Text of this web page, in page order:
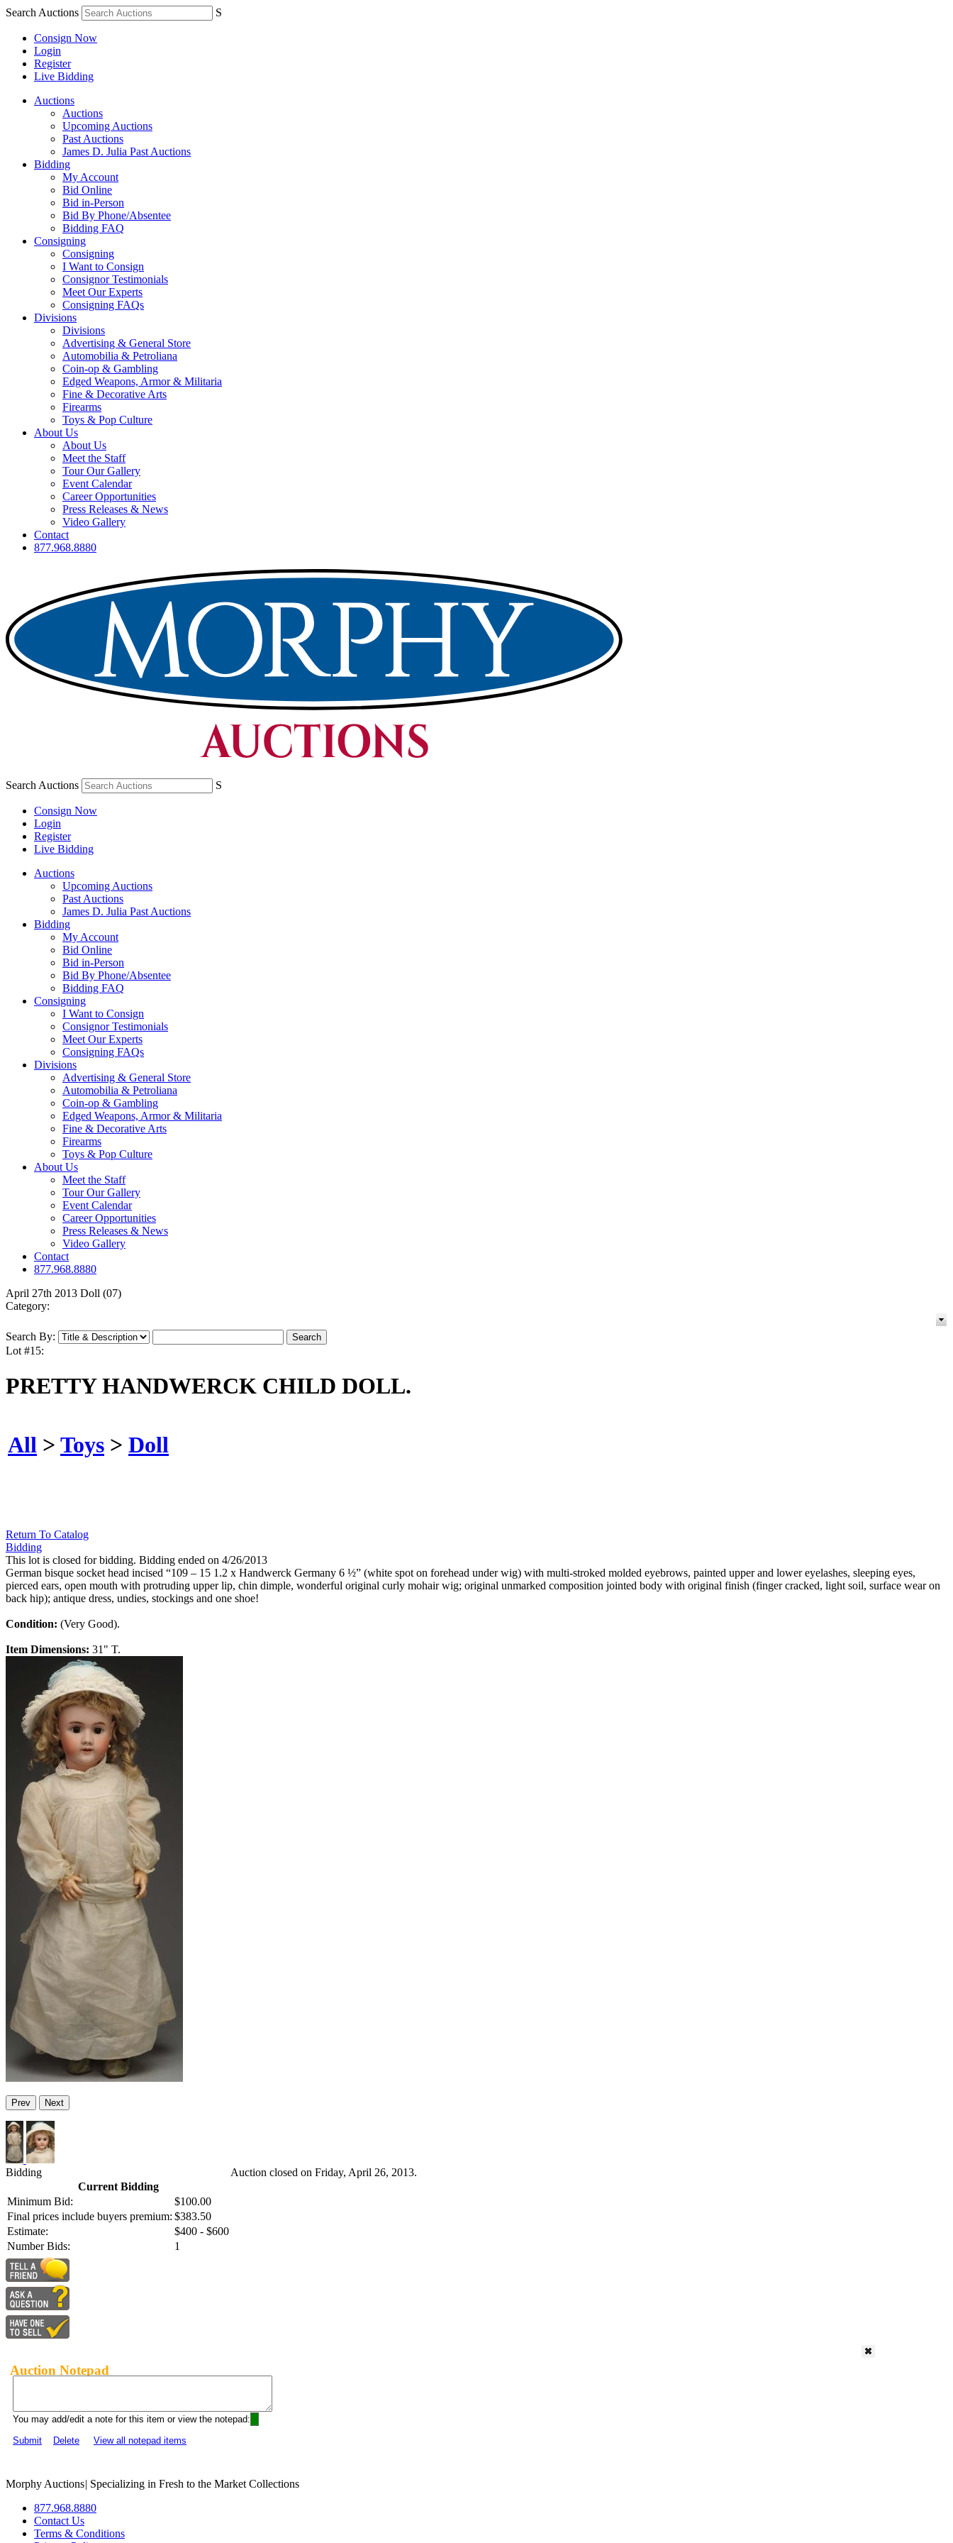
Search Auctions S
Consign Now
Login
Register
Live Bidding
Auctions
Auctions
Upcoming Auctions
Past Auctions
James D. Julia Past Auctions
Bidding
My Account
Bid Online
Bid in-Person
Bid By Phone/Absentee
Bidding FAQ
Consigning
Consigning
I Want to Consign
Consignor Testimonials
Meet Our Experts
Consigning FAQs
Divisions
Divisions
Advertising & General Store
Automobilia & Petroliana
Coin-op & Gambling
Edged Weapons, Armor & Militaria
Fine & Decorative Arts
Firearms
Toys & Pop Culture
About Us
About Us
Meet the Staff
Tour Our Gallery
Event Calendar
Career Opportunities
Press Releases & News
Video Gallery
Contact
877.968.8880
Search Auctions S
Consign Now
Login
Register
Live Bidding
Auctions
Upcoming Auctions
Past Auctions
James D. Julia Past Auctions
Bidding
My Account
Bid Online
Bid in-Person
Bid By Phone/Absentee
Bidding FAQ
Consigning
I Want to Consign
Consignor Testimonials
Meet Our Experts
Consigning FAQs
Divisions
Advertising & General Store
Automobilia & Petroliana
Coin-op & Gambling
Edged Weapons, Armor & Militaria
Fine & Decorative Arts
Firearms
Toys & Pop Culture
About Us
Meet the Staff
Tour Our Gallery
Event Calendar
Career Opportunities
Press Releases & News
Video Gallery
Contact
877.968.8880
April 27th 2013 Doll (07)
Category:
Search By:
Lot #15:
PRETTY HANDWERCK CHILD DOLL.
All > Toys > Doll
Return To Catalog
Bidding
This lot is closed for bidding. Bidding ended on 4/26/2013
German bisque socket head incised “109 – 15 1.2 x Handwerck Germany 6 ½” (white spot on forehead under wig) with multi-stroked molded eyebrows, painted upper and lower eyelashes, sleeping eyes,
pierced ears, open mouth with protruding upper lip, chin dimple, wonderful original curly mohair wig; original unmarked composition jointed body with original finish (finger cracked, light soil, surface wear on
back hip); antique dress, undies, stockings and one shoe!
Condition: (Very Good).
Item Dimensions: 31" T.
Prev Next
Bidding
Current Bidding
Minimum Bid:
$100.00
Final prices include buyers premium: $383.50
Estimate:
$400 - $600
Number Bids:
1
Auction closed on Friday, April 26, 2013.
Auction Notepad
You may add/edit a note for this item or view the notepad:
Submit
Delete View all notepad items
Morphy Auctions| Specializing in Fresh to the Market Collections
877.968.8880
Contact Us
Terms & Conditions